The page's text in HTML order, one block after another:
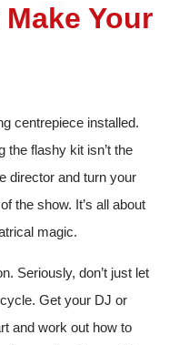
Your
centrepiece installed.
the flashy kit isn’t the
director and turn your
the show. It’s all about
magic.
Seriously, don’t just let
Get your DJ or
and work out how to